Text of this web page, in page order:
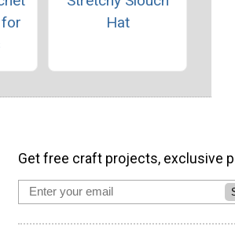
Hat
Get free craft projects, exclusive